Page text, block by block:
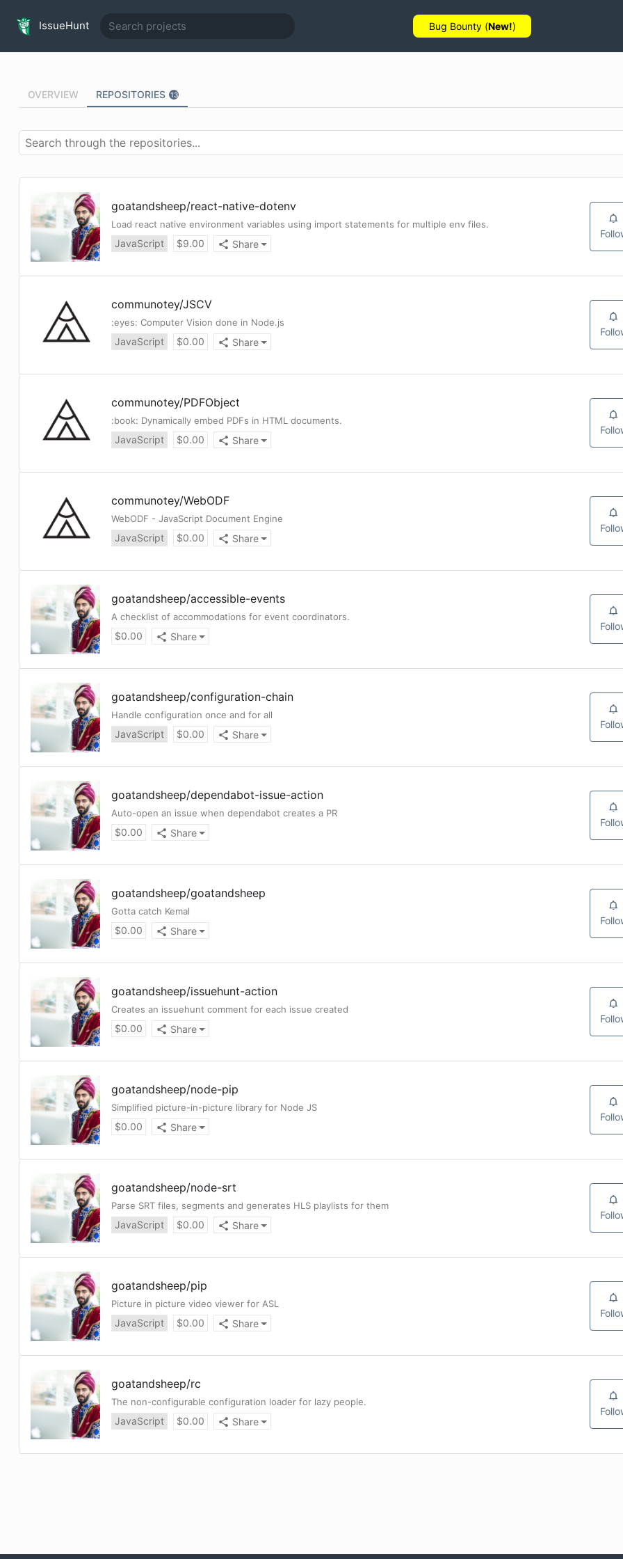
IssueHunt Bug Bounty (New!)
OVERVIEW REPOSITORIES 13
goatandsheep/react-native-dotenv
Load react native environment variables using import statements for multiple env files.
JavaScript $9.00 Share
communotey/JSCV
:eyes: Computer Vision done in Node.js
JavaScript $0.00 Share
communotey/PDFObject
:book: Dynamically embed PDFs in HTML documents.
JavaScript $0.00 Share
communotey/WebODF
WebODF - JavaScript Document Engine
JavaScript $0.00 Share
goatandsheep/accessible-events
A checklist of accommodations for event coordinators.
$0.00 Share
goatandsheep/configuration-chain
Handle configuration once and for all
JavaScript $0.00 Share
goatandsheep/dependabot-issue-action
Auto-open an issue when dependabot creates a PR
$0.00 Share
goatandsheep/goatandsheep
Gotta catch Kemal
$0.00 Share
goatandsheep/issuehunt-action
Creates an issuehunt comment for each issue created
$0.00 Share
goatandsheep/node-pip
Simplified picture-in-picture library for Node JS
$0.00 Share
goatandsheep/node-srt
Parse SRT files, segments and generates HLS playlists for them
JavaScript $0.00 Share
goatandsheep/pip
Picture in picture video viewer for ASL
JavaScript $0.00 Share
goatandsheep/rc
The non-configurable configuration loader for lazy people.
JavaScript $0.00 Share